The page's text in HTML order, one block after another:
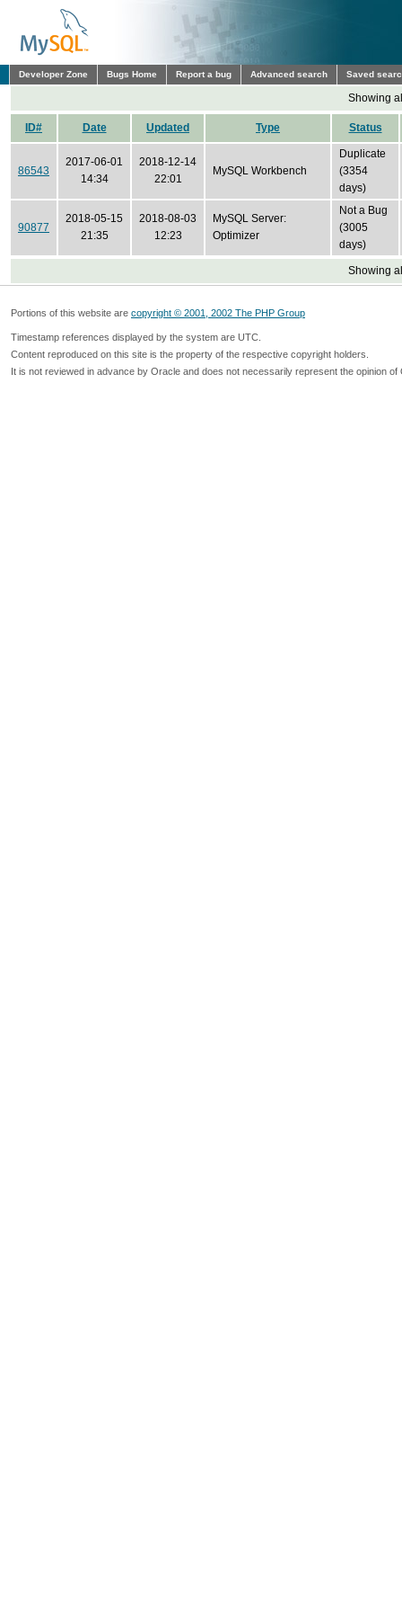
Developer Zone Bugs Home Report a bug Advanced search Saved
Showing
ID# Date Updated Type Status
86543
2017-06-01
14:34
2018-12-14
22:01
MySQL Workbench
Duplicate
(3354
days)
90877
2018-05-15
21:35
2018-08-03
12:23
MySQL Server:
Optimizer
Not a Bug
(3005
days)
Showing
Portions of this website are copyright © 2001, 2002 The PHP Group
Timestamp references displayed by the system are UTC.
Content reproduced on this site is the property of the respective copyright holders.
It is not reviewed in advance by Oracle and does not necessarily represent the opinion